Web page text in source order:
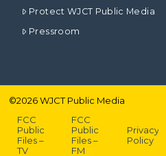
Protect WJCT Public Media
Pressroom
©2026WJCT Public Media
FCC
Public
Files –
TV
FCC
Public
Files –
FM
Privacy
Policy